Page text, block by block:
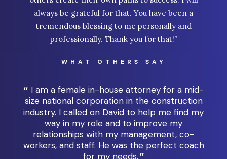
always be grateful for that. You have been a
tremendous blessing to me personally and
professionally. Thank you for that!”
WHAT OTHERS SAY
I am a female in-house attorney for a mid-
size national corporation in the construction
industry. I called on David to help me find my
way in my role and to improve my
relationships with my management, co-
workers, and staff. He was the perfect coach
for my needs.